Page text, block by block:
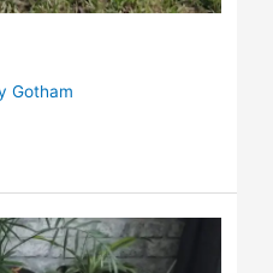
Gotham